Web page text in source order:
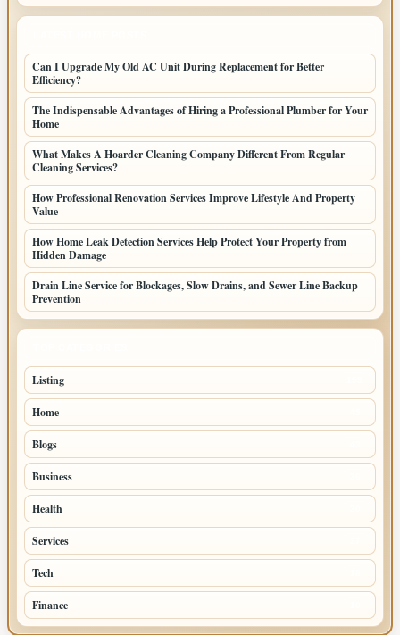
Can I Upgrade My Old AC Unit During Replacement for Better
Efficiency?
The Indispensable Advantages of Hiring a Professional Plumber for Your
Home
What Makes A Hoarder Cleaning Company Different From Regular
Cleaning Services?
How Professional Renovation Services Improve Lifestyle And Property
Value
How Home Leak Detection Services Help Protect Your Property from
Hidden Damage
Drain Line Service for Blockages, Slow Drains, and Sewer Line Backup
Prevention
Listing
Home
Blogs
Business
Health
Services
Tech
Finance